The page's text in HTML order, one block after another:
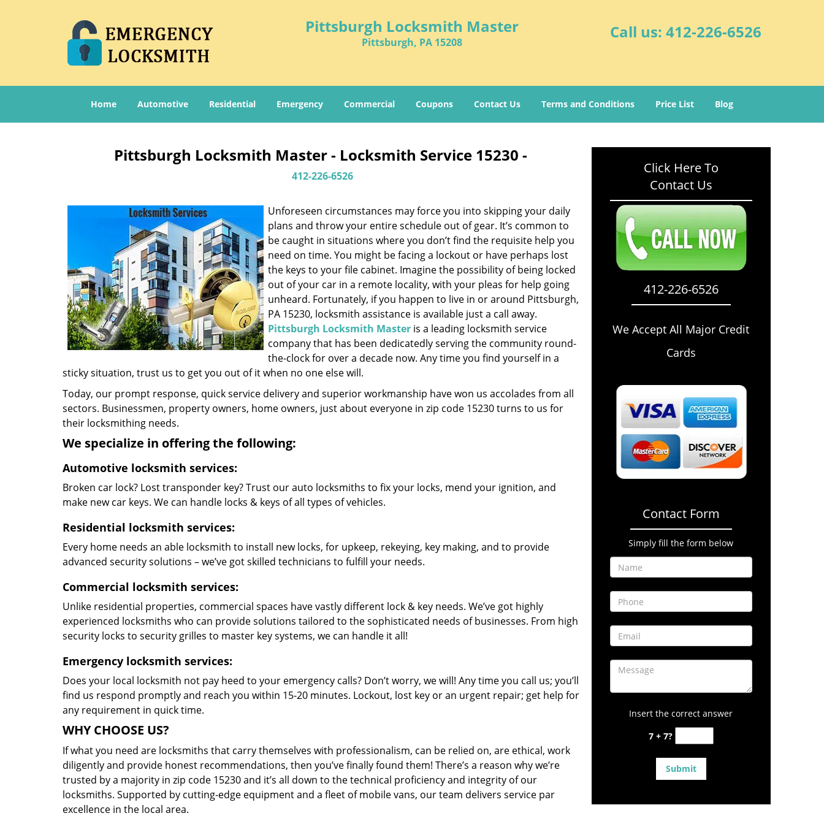
Pittsburgh Locksmith Master
Pittsburgh, PA 15208
Call us: 412-226-6526
Home Automotive Residential Emergency Commercial Coupons Contact Us Terms and Conditions Price List Blog
Pittsburgh Locksmith Master - Locksmith Service 15230 -
412-226-6526
Unforeseen circumstances may force you into skipping your daily
plans and throw your entire schedule out of gear. It’s common to
be caught in situations where you don’t find the requisite help you
need on time. You might be facing a lockout or have perhaps lost
the keys to your file cabinet. Imagine the possibility of being locked
out of your car in a remote locality, with your pleas for help going
unheard. Fortunately, if you happen to live in or around Pittsburgh,
PA 15230, locksmith assistance is available just a call away.
Pittsburgh Locksmith Master is a leading locksmith service
company that has been dedicatedly serving the community round-
the-clock for over a decade now. Any time you find yourself in a
sticky situation, trust us to get you out of it when no one else will.
Today, our prompt response, quick service delivery and superior workmanship have won us accolades from all
sectors. Businessmen, property owners, home owners, just about everyone in zip code 15230 turns to us for
their locksmithing needs.
We specialize in offering the following:
Automotive locksmith services:
Broken car lock? Lost transponder key? Trust our auto locksmiths to fix your locks, mend your ignition, and
make new car keys. We can handle locks & keys of all types of vehicles.
Residential locksmith services:
Every home needs an able locksmith to install new locks, for upkeep, rekeying, key making, and to provide
advanced security solutions – we’ve got skilled technicians to fulfill your needs.
Commercial locksmith services:
Unlike residential properties, commercial spaces have vastly different lock & key needs. We’ve got highly
experienced locksmiths who can provide solutions tailored to the sophisticated needs of businesses. From high
security locks to security grilles to master key systems, we can handle it all!
Emergency locksmith services:
Does your local locksmith not pay heed to your emergency calls? Don’t worry, we will! Any time you call us; you’ll
find us respond promptly and reach you within 15-20 minutes. Lockout, lost key or an urgent repair; get help for
any requirement in quick time.
WHY CHOOSE US?
If what you need are locksmiths that carry themselves with professionalism, can be relied on, are ethical, work
diligently and provide honest recommendations, then you’ve finally found them! There’s a reason why we’re
trusted by a majority in zip code 15230 and it’s all down to the technical proficiency and integrity of our
locksmiths. Supported by cutting-edge equipment and a fleet of mobile vans, our team delivers service par
excellence in the local area.
Click Here To
Contact Us
412-226-6526
We Accept All Major Credit
Cards
Contact Form
Simply fill the form below
Insert the correct answer
7 + 7?